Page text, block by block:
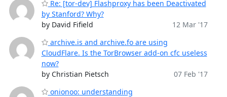
Re: [tor-dev] Flashproxy has been Deactivated
by Stanford? Why?
by David Fifield
12 Mar '17
archive.is and archive.fo are using
CloudFlare. Is the TorBrowser add-on cfc useless
now?
by Christian Pietsch
07 Feb '17
onionoo: understanding